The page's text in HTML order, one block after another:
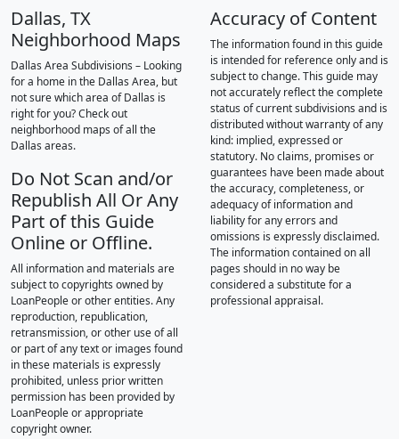
Dallas, TX
Neighborhood Maps
Dallas Area Subdivisions – Looking
for a home in the Dallas Area, but
not sure which area of Dallas is
right for you? Check out
neighborhood maps of all the
Dallas areas.
Do Not Scan and/or
Republish All Or Any
Part of this Guide
Online or Offline.
All information and materials are
subject to copyrights owned by
LoanPeople or other entities. Any
reproduction, republication,
retransmission, or other use of all
or part of any text or images found
in these materials is expressly
prohibited, unless prior written
permission has been provided by
LoanPeople or appropriate
copyright owner.
Accuracy of Content
The information found in this guide
is intended for reference only and is
subject to change. This guide may
not accurately reflect the complete
status of current subdivisions and is
distributed without warranty of any
kind: implied, expressed or
statutory. No claims, promises or
guarantees have been made about
the accuracy, completeness, or
adequacy of information and
liability for any errors and
omissions is expressly disclaimed.
The information contained on all
pages should in no way be
considered a substitute for a
professional appraisal.